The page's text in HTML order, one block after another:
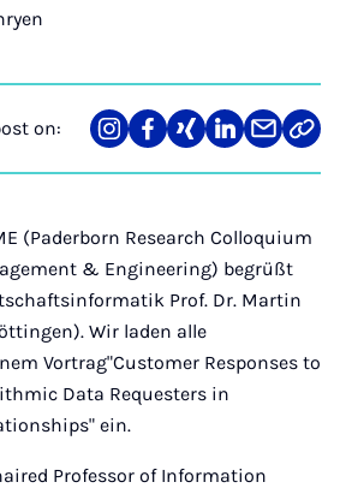
on:
Share
on
Teilen
auf
Teilen
auf
Teilen
auf
Teilen
über
Mail
Link
(Paderborn Research Colloquium
& Engineering) begrüßt
Prof. Dr. Martin
Wir laden alle
Vortrag"Customer Responses to
Data Requesters in
ein.
Professor of Information